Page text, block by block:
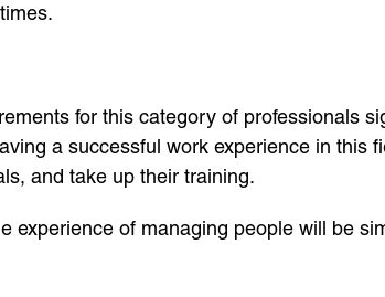
for this category of professionals
a successful work experience in this
and take up their training.
experience of managing people will be